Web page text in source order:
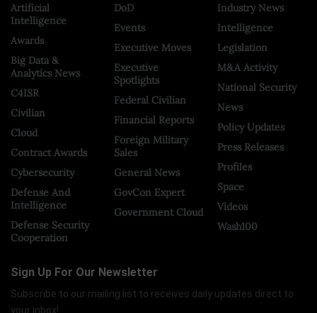
Artificial
Intelligence
Awards
Big Data &
Analytics News
C4ISR
Civilian
Cloud
Contract Awards
Cybersecurity
Defense And
Intelligence
Defense Security
Cooperation
DoD
Events
Executive Moves
Executive
Spotlights
Federal Civilian
Financial Reports
Foreign Military
Sales
General News
GovCon Expert
Government Cloud
Industry News
Intelligence
Legislation
M&A Activity
National Security
News
Policy Updates
Press Releases
Profiles
Space
Videos
Wash100
Sign Up For Our Newsletter
Subscribe to our mailing list to receives daily updates direct to
your inbox!